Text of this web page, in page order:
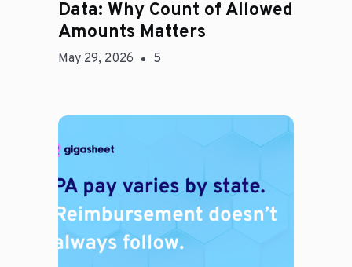
Data: Why Count of Allowed
Amounts Matters
May 29, 2026 5